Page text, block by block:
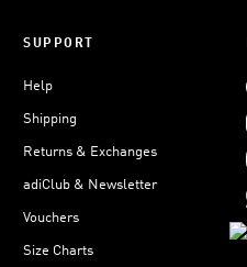
SUPPORT
Help
Shipping
Returns & Exchanges
adiClub & Newsletter
Vouchers
Size Charts